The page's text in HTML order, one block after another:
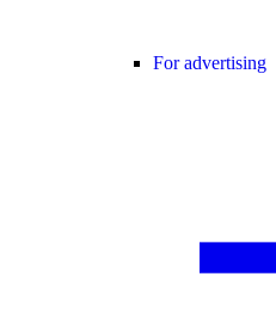
For advertising